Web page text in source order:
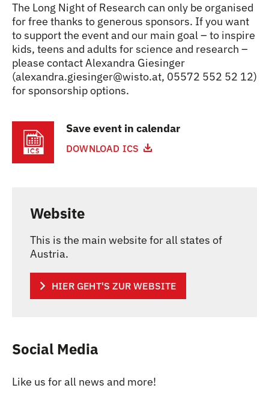
The Long Night of Research can only be organised
for free thanks to generous sponsors. If you want
to support the event and our main goal – to inspire
kids, teens and adults for science and research –
please contact Alexandra Giesinger
(alexandra.giesinger@wisto.at, 05572 552 52 12)
for sponsorship options.
Save event in calendar
DOWNLOAD ICS
Website
This is the main website for all states of
Austria.
HIER GEHT'S ZUR WEBSITE
Social Media
Like us for all news and more!